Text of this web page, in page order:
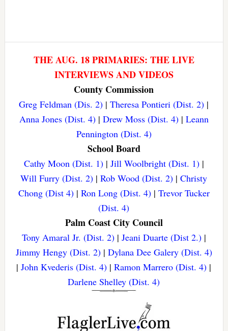
THE AUG. 18 PRIMARIES: THE LIVE
INTERVIEWS AND VIDEOS
County Commission
Greg Feldman (Dis. 2) |Theresa Pontieri (Dist. 2) |
Anna Jones (Dist. 4)| Drew Moss (Dist. 4)| Leann
Pennington (Dist. 4)
School Board
Cathy Moon (Dist. 1)| Jill Woolbright (Dist. 1)|
Will Furry (Dist. 2) |Rob Wood (Dist. 2) |Christy
Chong (Dist 4)| Ron Long (Dist. 4)| Trevor Tucker
(Dist. 4)
Palm Coast City Council
Tony Amaral Jr. (Dist. 2)| Jeani Duarte (Dist 2.)|
Jimmy Hengy (Dist. 2)| Dylana Dee Galery (Dist. 4)
|John Kvederis (Dist. 4) |Ramon Marrero (Dist. 4) |
Darlene Shelley (Dist. 4)